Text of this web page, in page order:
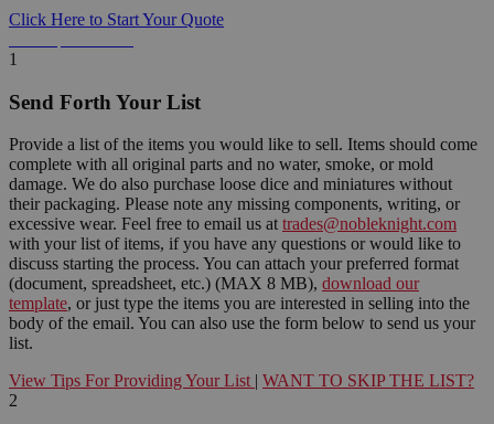
Click Here to Start Your Quote
1
Send Forth Your List
Provide a list of the items you would like to sell. Items should come
complete with all original parts and no water, smoke, or mold
damage. We do also purchase loose dice and miniatures without
their packaging. Please note any missing components, writing, or
excessive wear. Feel free to email us at trades@nobleknight.com
with your list of items, if you have any questions or would like to
discuss starting the process. You can attach your preferred format
(document, spreadsheet, etc.) (MAX 8 MB), download our
template, or just type the items you are interested in selling into the
body of the email. You can also use the form below to send us your
list.
View Tips For Providing Your List | WANT TO SKIP THE LIST?
2